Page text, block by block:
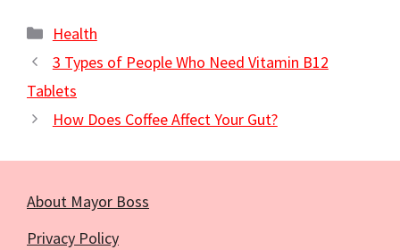
Categories
Health
3 Types of People Who Need Vitamin B12
Tablets
How Does Coffee Affect Your Gut?
About Mayor Boss
Privacy Policy